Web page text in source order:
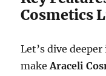
Cosmetics
Let’s dive
makeAraceli